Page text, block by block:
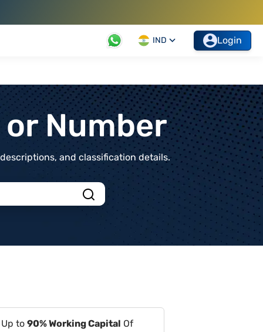
IND Login
Number
and classification details.
to 90% Working Capital Of